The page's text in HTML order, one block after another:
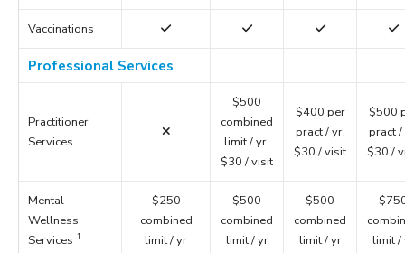
Vaccinations
Professional Services
Practitioner
Services
$500
combined
limit / yr,
$30 / visit
$400 per
pract / yr,
$30 / visit
$500
pract /
$30 /
Mental
Wellness
Services 1
$250
combined
limit / yr
$500
combined
limit / yr
$500
combined
limit / yr
limit /